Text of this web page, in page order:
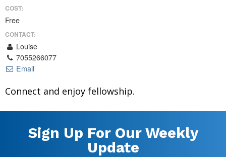
COST:
Free
CONTACT:
Louise
7055266077
Email
Connect and enjoy fellowship.
Sign Up For Our Weekly
Update